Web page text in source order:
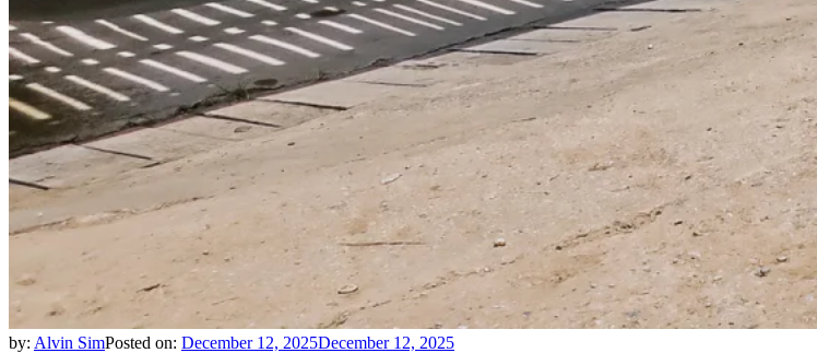
by: Alvin SimPosted on: December 12, 2025December 12, 2025